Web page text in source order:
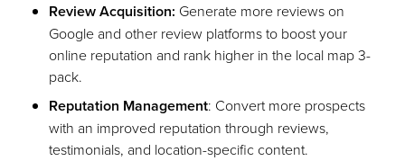
Review Acquisition: Generate more reviews on
Google and other review platforms to boost your
online reputation and rank higher in the local map 3-
pack.
Reputation Management: Convert more prospects
with an improved reputation through reviews,
testimonials, and location-specific content.